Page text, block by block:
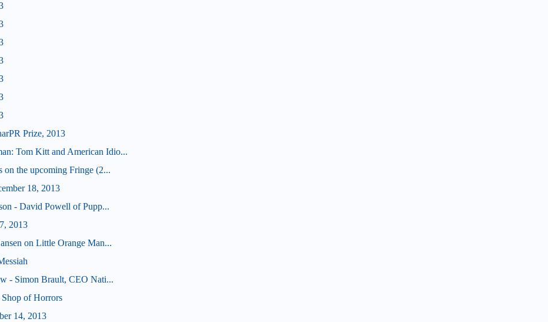
Prize, 2013
Tom Kitt and American Idio...
the upcoming Fringe (2...
18, 2013
- David Powell of Pupp...
2013
on Little Orange Man...
- Simon Brault, CEO Nati...
of Horrors
14, 2013